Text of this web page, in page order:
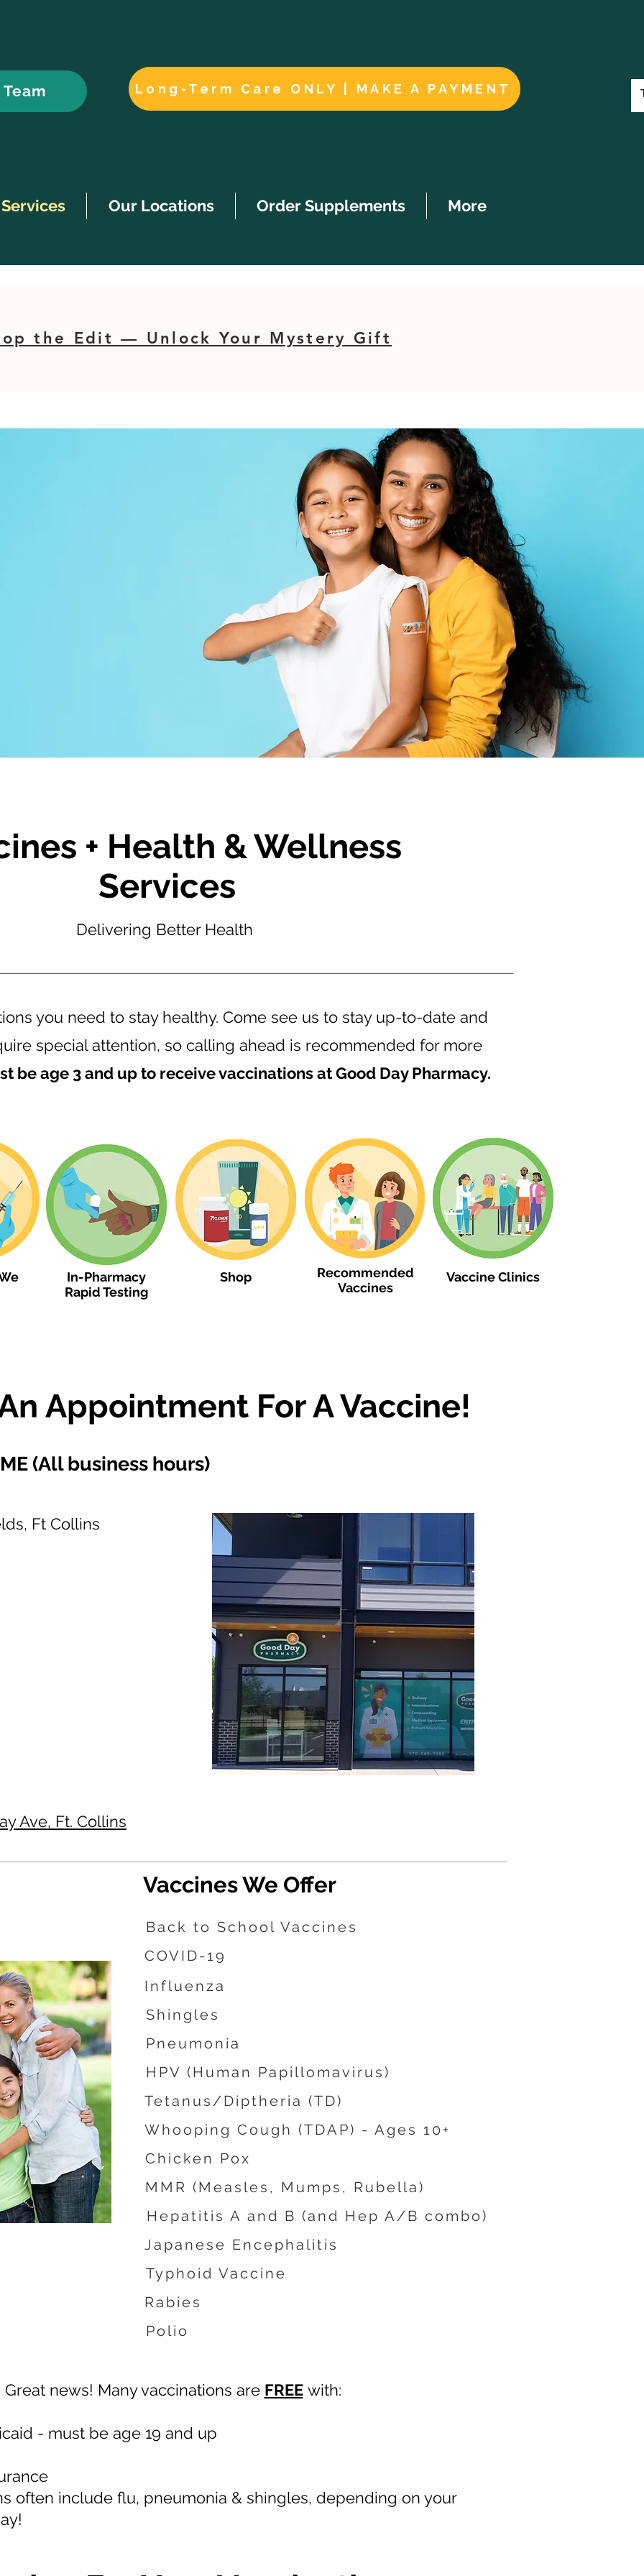
Long-Term Care ONLY | MAKE A PAYMENT
Services Our Locations Order Supplements More
the Edit — Unlock Your Mystery Gift
+ Health & Wellness
Services
Delivering Better Health
you need to stay healthy. Come see us to stay up-to-date and
special attention, so calling ahead is recommended for more
be age 3 and up to receive vaccinations at Good Day Pharmacy.
In-Pharmacy
Rapid Testing
Shop
Recommended
Vaccines
Vaccine Clinics
Appointment For A Vaccine!
(All business hours)
Ft Collins
Ave, Ft. Collins
Vaccines We Offer
Back to School Vaccines
COVID-19
Influenza
Shingles
Pneumonia
HPV (Human Papillomavirus)
Tetanus/Diptheria (TD)
Whooping Cough (TDAP) - Ages 10+
Chicken Pox
MMR (Measles, Mumps, Rubella)
Hepatitis A and B (and Hep A/B combo)
Japanese Encephalitis
Typhoid Vaccine
Rabies
Polio
Great news! Many vaccinations are FREEwith:
- must be age 19 and up
often include flu, pneumonia & shingles, depending on your